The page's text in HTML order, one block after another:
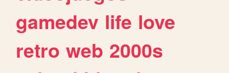
gamedev life love
retro web 2000s